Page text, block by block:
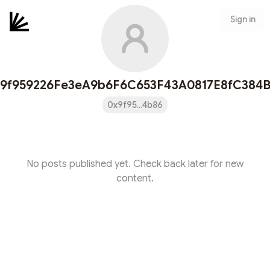
Sign in
0x9f95...4b86
No posts published yet. Check back later for new
content.